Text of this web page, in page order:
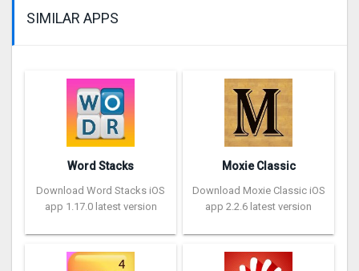
SIMILAR APPS
Word Stacks
Download Word Stacks iOS
app 1.17.0 latest version
Moxie Classic
Download Moxie Classic iOS
app 2.2.6 latest version